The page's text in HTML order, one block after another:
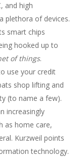
and high
plethora of devices.
smart chips
hooked up to
of things.
use your credit
shop lifting and
(to name a few).
increasingly
as home care,
Kurzweil points
technology.